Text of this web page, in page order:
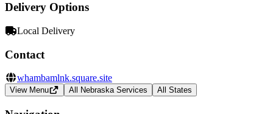
Delivery Options
Local Delivery
Contact
whambamlnk.square.site
View Menu All Nebraska Services All States